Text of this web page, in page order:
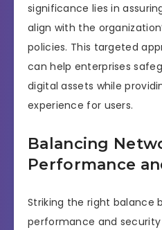
significance lies in
align with the
policies. This targeted
can help enterprises
digital assets while
experience for users.
Balancing
Performance
Striking the right balance
performance and security